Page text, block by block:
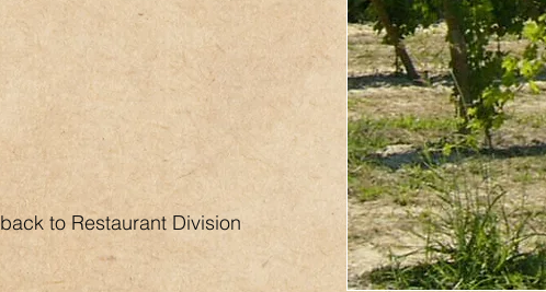
back to Restaurant Division